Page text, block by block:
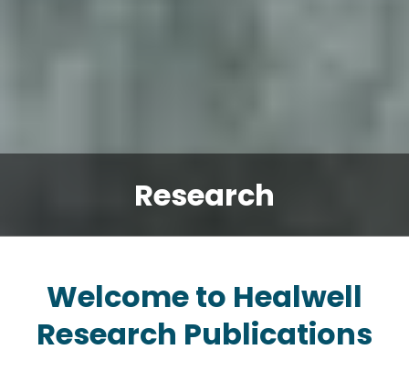
Research
Welcome to Healwell
Research Publications